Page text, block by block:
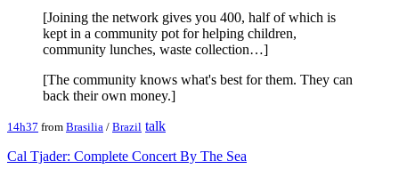
[Joining the network gives you 400, half of which is
kept in a community pot for helping children,
community lunches, waste collection…]
[The community knows what's best for them. They can
back their own money.]
14h37 from Brasilia / Brazil talk
Cal Tjader: Complete Concert By The Sea